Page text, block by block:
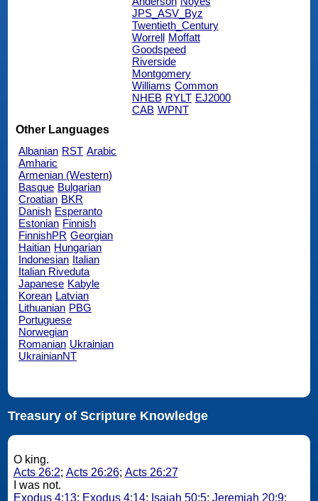
JPS_ASV_Byz
Twentieth_Century
Worrell Moffatt
Goodspeed
Riverside
Montgomery
Williams Common
NHEB RYLT EJ2000
CAB WPNT
Other Languages
Albanian RST Arabic
Amharic
Armenian (Western)
Basque Bulgarian
Croatian BKR
Danish Esperanto
Estonian Finnish
FinnishPR Georgian
Haitian Hungarian
Indonesian Italian
Italian Riveduta
Japanese Kabyle
Korean Latvian
Lithuanian PBG
Portuguese
Norwegian
Romanian Ukrainian
UkrainianNT
Treasury of Scripture Knowledge
O king.
Acts 26:2; Acts 26:26; Acts 26:27
I was not.
Exodus 4:13; Exodus 4:14; Isaiah 50:5; Jeremiah 20:9;